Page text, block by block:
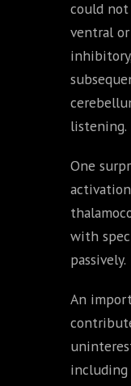
could
ventral
listening.
One
with
passively.
An
including